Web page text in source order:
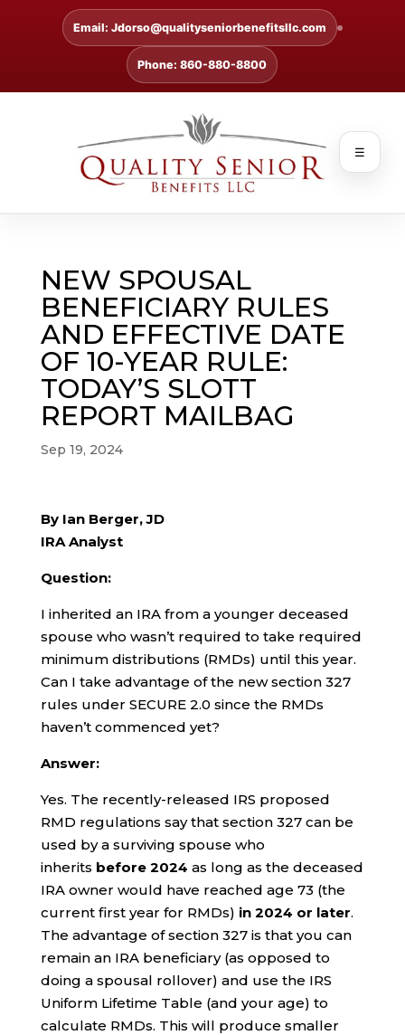
Email: Jdorso@qualityseniorbenefitsllc.com
Phone: 860-880-8800
☰
NEW SPOUSAL
BENEFICIARY RULES
AND EFFECTIVE DATE
OF 10-YEAR RULE:
TODAY’S SLOTT
REPORT MAILBAG
Sep 19, 2024
By Ian Berger, JD
IRA Analyst
Question:
I inherited an IRA from a younger deceased
spouse who wasn’t required to take required
minimum distributions (RMDs) until this year.
Can I take advantage of the new section 327
rules under SECURE 2.0 since the RMDs
haven’t commenced yet?
Answer:
Yes. The recently-released IRS proposed
RMD regulations say that section 327 can be
used by a surviving spouse who
inherits before 2024 as long as the deceased
IRA owner would have reached age 73 (the
current first year for RMDs) in 2024 or later.
The advantage of section 327 is that you can
remain an IRA beneficiary (as opposed to
doing a spousal rollover) and use the IRS
Uniform Lifetime Table (and your age) to
calculate RMDs. This will produce smaller